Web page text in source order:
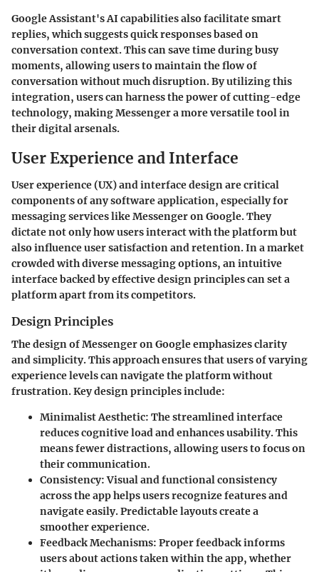
Google Assistant's AI capabilities also facilitate smart
replies, which suggests quick responses based on
conversation context. This can save time during busy
moments, allowing users to maintain the flow of
conversation without much disruption. By utilizing this
integration, users can harness the power of cutting-edge
technology, making Messenger a more versatile tool in
their digital arsenals.
User Experience and Interface
User experience (UX) and interface design are critical
components of any software application, especially for
messaging services like Messenger on Google. They
dictate not only how users interact with the platform but
also influence user satisfaction and retention. In a market
crowded with diverse messaging options, an intuitive
interface backed by effective design principles can set a
platform apart from its competitors.
Design Principles
The design of Messenger on Google emphasizes clarity
and simplicity. This approach ensures that users of varying
experience levels can navigate the platform without
frustration.Key design principlesinclude:
Minimalist Aesthetic: The streamlined interface
reduces cognitive load and enhances usability. This
means fewer distractions, allowing users to focus on
their communication.
Consistency:Visual and functional consistency
across the app helps users recognize features and
navigate easily. Predictable layouts create a
smoother experience.
Feedback Mechanisms: Proper feedback informs
users about actions taken within the app, whether